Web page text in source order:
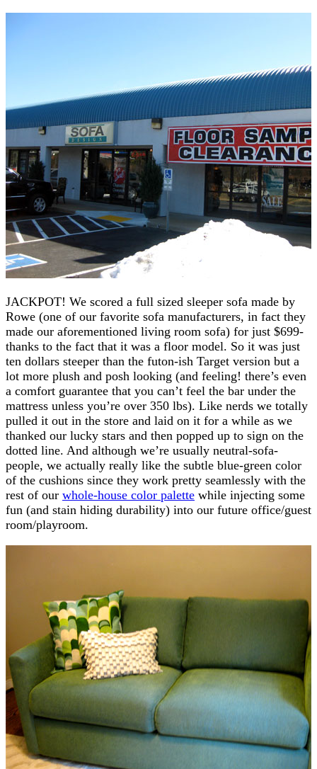
JACKPOT! We scored a full sized sleeper sofa made by
Rowe (one of our favorite sofa manufacturers, in fact they
made our aforementioned living room sofa) for just $699-
thanks to the fact that it was a floor model. So it was just
ten dollars steeper than the futon-ish Target version but a
lot more plush and posh looking (and feeling! there’s even
a comfort guarantee that you can’t feel the bar under the
mattress unless you’re over 350 lbs). Like nerds we totally
pulled it out in the store and laid on it for a while as we
thanked our lucky stars and then popped up to sign on the
dotted line. And although we’re usually neutral-sofa-
people, we actually really like the subtle blue-green color
of the cushions since they work pretty seamlessly with the
rest of our whole-house color palette while injecting some
fun (and stain hiding durability) into our future office/guest
room/playroom.